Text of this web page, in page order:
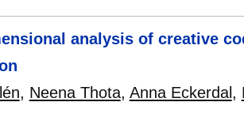
analysis of creative
, Neena Thota, Anna Eckerdal,